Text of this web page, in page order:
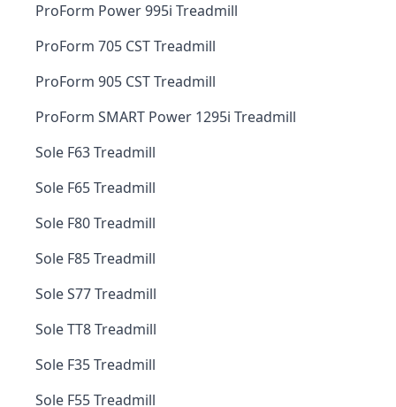
ProForm Power 995i Treadmill
ProForm 705 CST Treadmill
ProForm 905 CST Treadmill
ProForm SMART Power 1295i Treadmill
Sole F63 Treadmill
Sole F65 Treadmill
Sole F80 Treadmill
Sole F85 Treadmill
Sole S77 Treadmill
Sole TT8 Treadmill
Sole F35 Treadmill
Sole F55 Treadmill